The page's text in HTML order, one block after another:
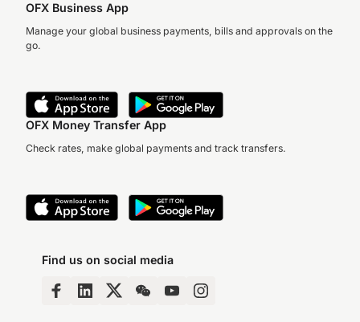
OFX Business App
Manage your global business payments, bills and approvals on the
go.
OFX Money Transfer App
Check rates, make global payments and track transfers.
Find us on social media